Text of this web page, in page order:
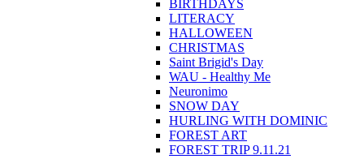
BIRTHDAYS
LITERACY
HALLOWEEN
CHRISTMAS
Saint Brigid's Day
WAU - Healthy Me
Neuronimo
SNOW DAY
HURLING WITH DOMINIC
FOREST ART
FOREST TRIP 9.11.21